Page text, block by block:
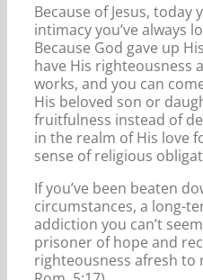
Because of Jesus, today
intimacy you’ve always
Because God gave up
have His righteousness
works, and you can
His beloved son or
fruitfulness instead of
in the realm of His love
sense of religious
If you’ve been beaten
circumstances, a long-
addiction you can’t
prisoner of hope and
righteousness afresh to